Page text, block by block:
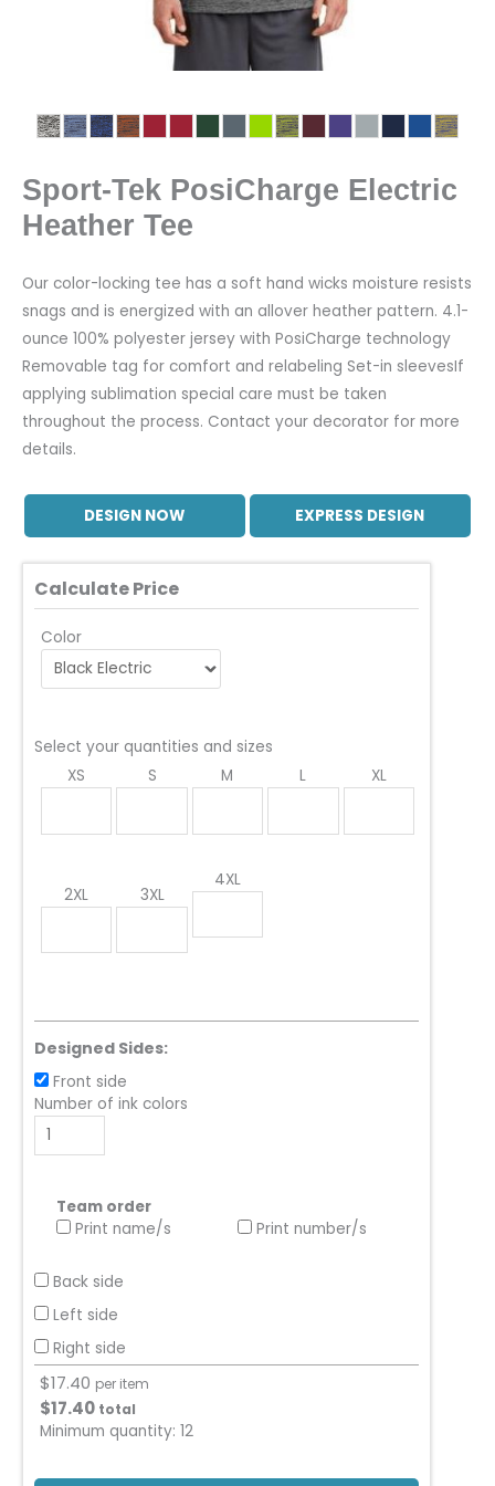
Sport-Tek PosiCharge Electric
Heather Tee
Our color-locking tee has a soft hand wicks moisture resists
snags and is energized with an allover heather pattern. 4.1-
ounce 100% polyester jersey with PosiCharge technology
Removable tag for comfort and relabeling Set-in sleevesIf
applying sublimation special care must be taken
throughout the process. Contact your decorator for more
details.
DESIGN NOW EXPRESS DESIGN
Calculate Price
Color
Select your quantities and sizes
XS
S M L XL
2XL 3XL
4XL
Designed Sides:
Front side
Number of ink colors
Team order
Print name/s
Print number/s
Back side
Left side
Right side
$17.40 per item
$17.40 total
Minimum quantity: 12